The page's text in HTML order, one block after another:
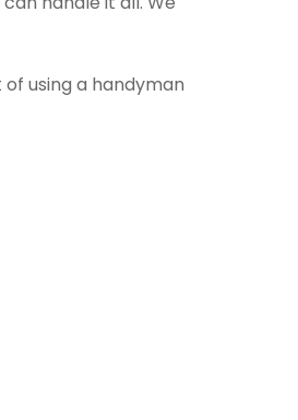
using a handyman